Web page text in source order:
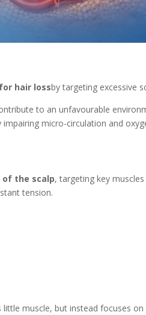
hair lossby targeting excessive
to an unfavourable
micro-circulation and
the scalp, targeting key
tension.
little muscle, but instead focuses